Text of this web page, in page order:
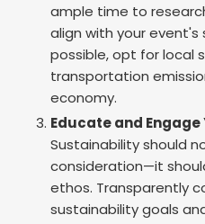
ample time to
align with your event's
possible, opt for local
transportation
economy.
Educate and
Sustainability should
consideration—it
ethos. Transparently
sustainability goals